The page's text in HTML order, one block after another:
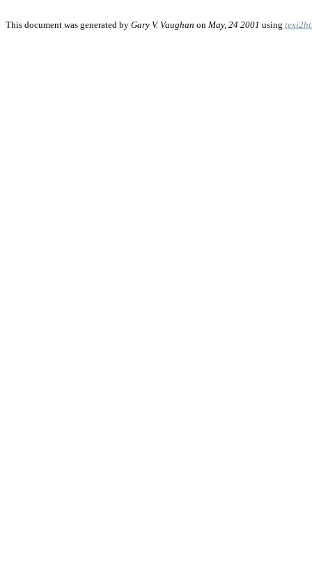
This document was generated by Gary V. Vaughan on May, 24 2001 using